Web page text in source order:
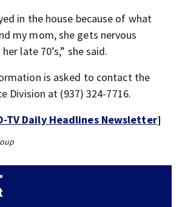
in the house because of what
my mom, she gets nervous
late 70’s,” she said.
is asked to contact the
Division at (937) 324-7716.
TV Daily Headlines Newsletter]